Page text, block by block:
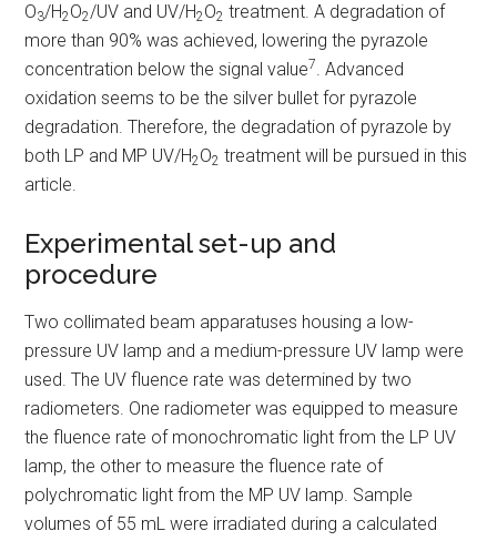
O3/H2O2/UV and UV/H2O2 treatment. A degradation of
more than 90% was achieved, lowering the pyrazole
concentration below the signal value7. Advanced
oxidation seems to be the silver bullet for pyrazole
degradation. Therefore, the degradation of pyrazole by
both LP and MP UV/H2O2 treatment will be pursued in this
article.
Experimental set-up and
procedure
Two collimated beam apparatuses housing a low-
pressure UV lamp and a medium-pressure UV lamp were
used. The UV fluence rate was determined by two
radiometers. One radiometer was equipped to measure
the fluence rate of monochromatic light from the LP UV
lamp, the other to measure the fluence rate of
polychromatic light from the MP UV lamp. Sample
volumes of 55 mL were irradiated during a calculated